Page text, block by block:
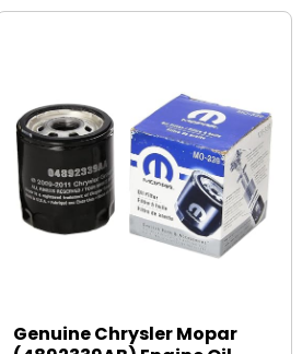
Genuine Chrysler Mopar